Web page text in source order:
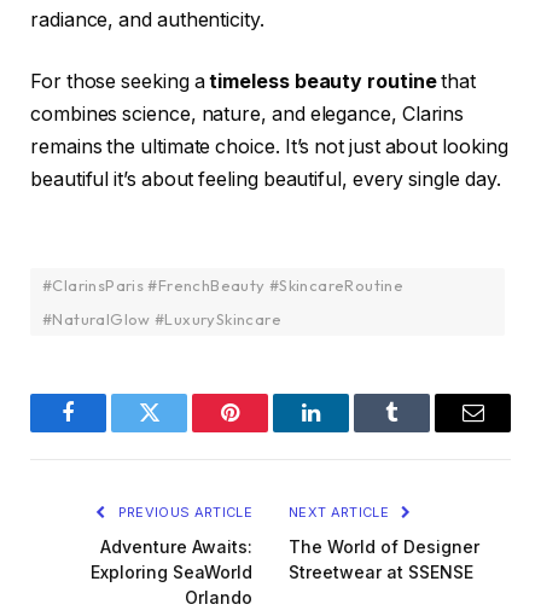
radiance, and authenticity.
For those seeking atimeless beauty routinethat
combines science, nature, and elegance, Clarins
remains the ultimate choice. It’s not just about looking
beautiful it’s about feeling beautiful, every single day.
#ClarinsParis #FrenchBeauty #SkincareRoutine
#NaturalGlow #LuxurySkincare
FacebookTwitter Pinterest LinkedInTumblr Email
PREVIOUS ARTICLE
Adventure Awaits:
Exploring SeaWorld
Orlando
NEXT ARTICLE
The World of Designer
Streetwear at SSENSE